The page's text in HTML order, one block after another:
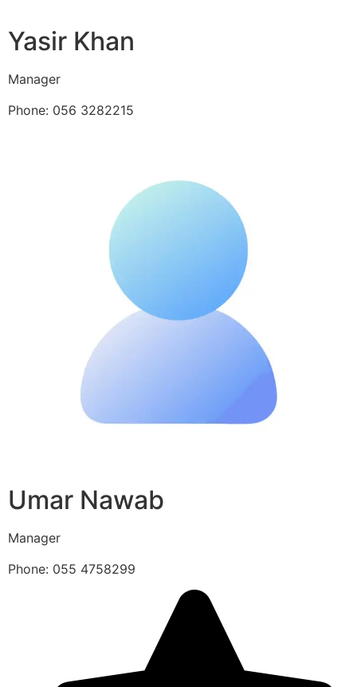
Yasir Khan
Manager
Phone: 056 3282215
Umar Nawab
Manager
Phone: 055 4758299